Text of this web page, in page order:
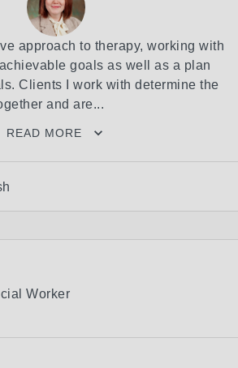
approach to therapy, working with
goals as well as a plan
Clients I work with determine the
and are...
READ MORE
Worker